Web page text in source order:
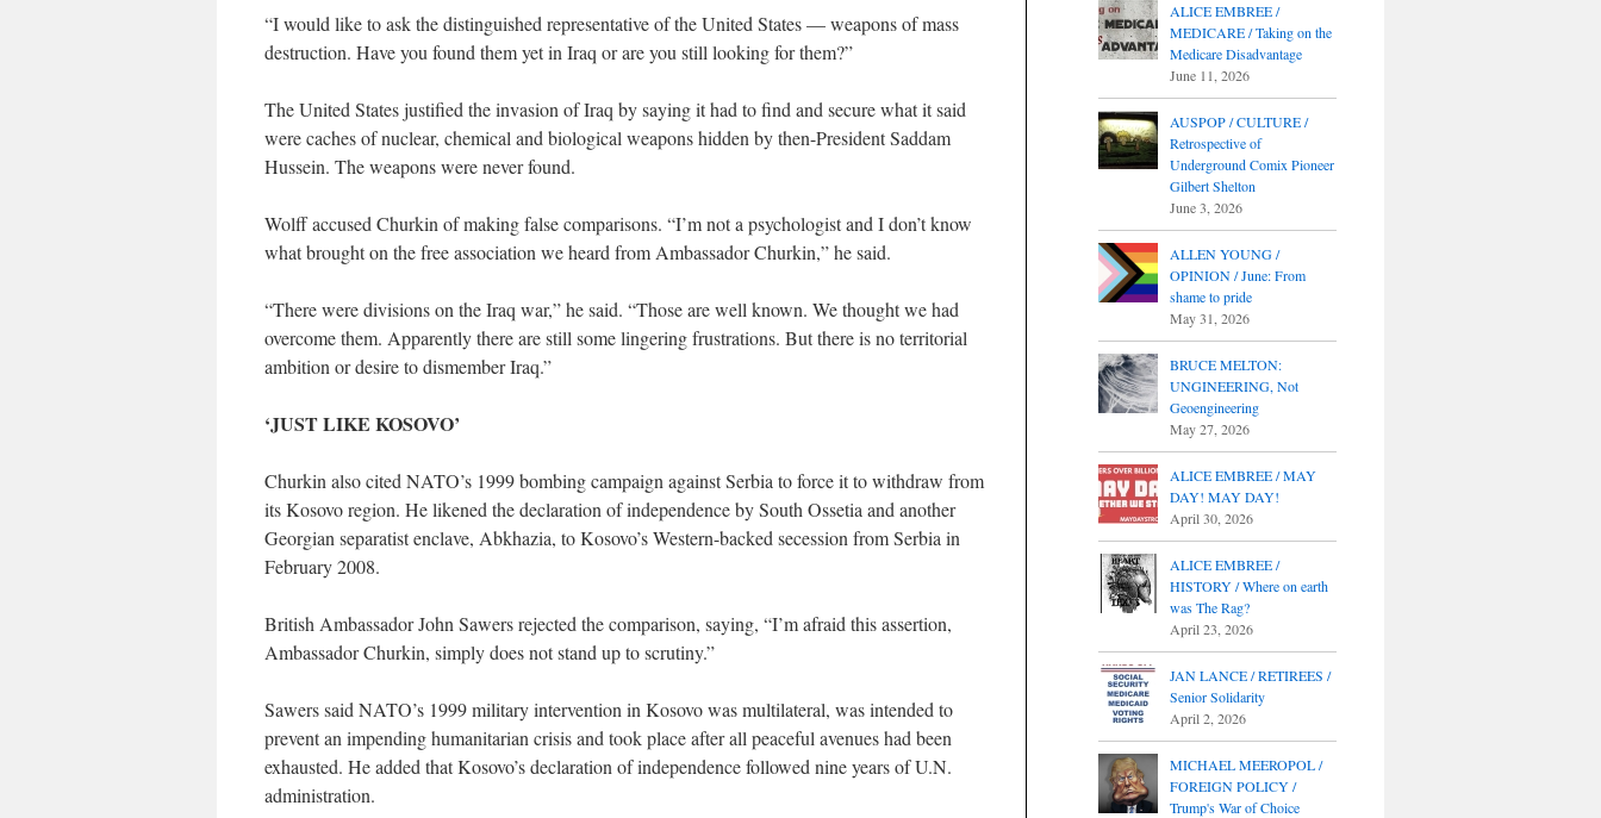
“I would like to ask the distinguished representative of the United States — weapons of mass
destruction. Have you found them yet in Iraq or are you still looking for them?”
The United States justified the invasion of Iraq by saying it had to find and secure what it said
were caches of nuclear, chemical and biological weapons hidden by then-President Saddam
Hussein. The weapons were never found.
Wolff accused Churkin of making false comparisons. “I’m not a psychologist and I don’t know
what brought on the free association we heard from Ambassador Churkin,” he said.
“There were divisions on the Iraq war,” he said. “Those are well known. We thought we had
overcome them. Apparently there are still some lingering frustrations. But there is no territorial
ambition or desire to dismember Iraq.”
‘JUST LIKE KOSOVO’
Churkin also cited NATO’s 1999 bombing campaign against Serbia to force it to withdraw from
its Kosovo region. He likened the declaration of independence by South Ossetia and another
Georgian separatist enclave, Abkhazia, to Kosovo’s Western-backed secession from Serbia in
February 2008.
British Ambassador John Sawers rejected the comparison, saying, “I’m afraid this assertion,
Ambassador Churkin, simply does not stand up to scrutiny.”
Sawers said NATO’s 1999 military intervention in Kosovo was multilateral, was intended to
prevent an impending humanitarian crisis and took place after all peaceful avenues had been
exhausted. He added that Kosovo’s declaration of independence followed nine years of U.N.
administration.
ALICE EMBREE /
MEDICARE / Taking on the
Medicare Disadvantage
June 11, 2026
AUSPOP / CULTURE /
Retrospective of
Underground Comix Pioneer
Gilbert Shelton
June 3, 2026
ALLEN YOUNG /
OPINION / June: From
shame to pride
May 31, 2026
BRUCE MELTON:
UNGINEERING, Not
Geoengineering
May 27, 2026
ALICE EMBREE / MAY
DAY! MAY DAY!
April 30, 2026
ALICE EMBREE /
HISTORY / Where on earth
was The Rag?
April 23, 2026
JAN LANCE / RETIREES /
Senior Solidarity
April 2, 2026
MICHAEL MEEROPOL /
FOREIGN POLICY /
Trump's War of Choice